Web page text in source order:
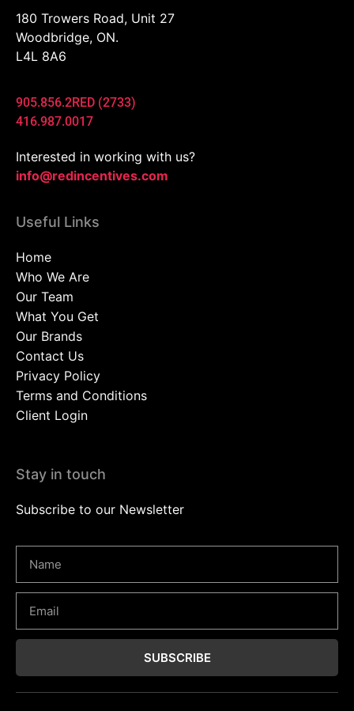
180 Trowers Road, Unit 27
Woodbridge, ON.
L4L 8A6
905.856.2RED (2733)
416.987.0017
Interested in working with us?
info@redincentives.com
Useful Links
Home
Who We Are
Our Team
What You Get
Our Brands
Contact Us
Privacy Policy
Terms and Conditions
Client Login
Stay in touch
Subscribe to our Newsletter
SUBSCRIBE